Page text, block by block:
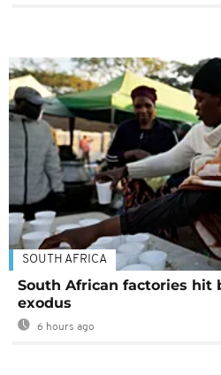
SOUTH AFRICA
South African factories hit
exodus
6 hours ago